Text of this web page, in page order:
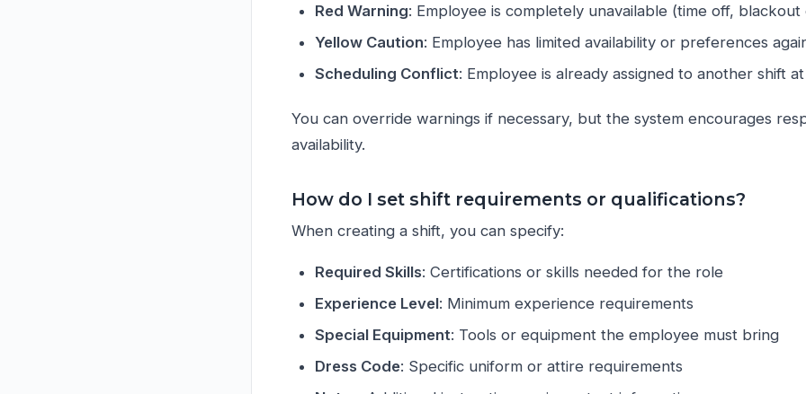
Red Warning: Employee is completely unavailable (time off, blackout
Yellow Caution: Employee has limited availability or preferences
Scheduling Conflict: Employee is already assigned to another shift
You can override warnings if necessary, but the system encourages
availability.
How do I set shift requirements or qualifications?
When creating a shift, you can specify:
Required Skills: Certifications or skills needed for the role
Experience Level: Minimum experience requirements
Special Equipment: Tools or equipment the employee must bring
Dress Code: Specific uniform or attire requirements